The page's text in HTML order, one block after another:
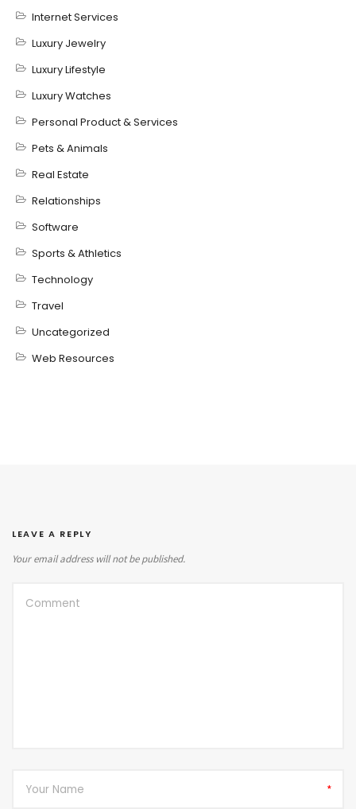
Internet Services
Luxury Jewelry
Luxury Lifestyle
Luxury Watches
Personal Product & Services
Pets & Animals
Real Estate
Relationships
Software
Sports & Athletics
Technology
Travel
Uncategorized
Web Resources
LEAVE A REPLY
Your email address will not be published.
*